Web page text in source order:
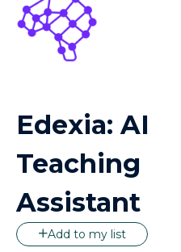
Edexia: AI
Teaching
Assistant
Add to my list